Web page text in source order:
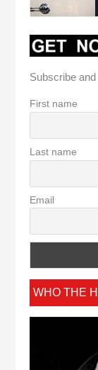
Subscribe
First name
Last name
Email
WHO THE